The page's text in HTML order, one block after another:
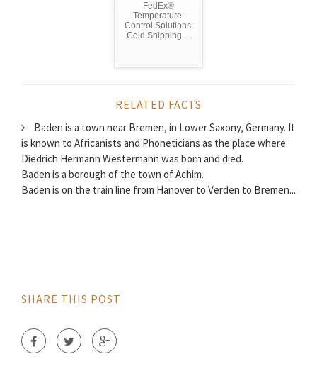
FedEx®
Temperature-
Control Solutions:
Cold Shipping ...
RELATED FACTS
Baden is a town near Bremen, in Lower Saxony, Germany. It
is known to Africanists and Phoneticians as the place where
Diedrich Hermann Westermann was born and died.
Baden is a borough of the town of Achim.
Baden is on the train line from Hanover to Verden to Bremen...
SHARE THIS POST